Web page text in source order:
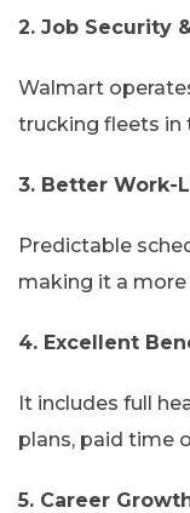
2. Job Security
Walmart
trucking fleets in
3. Better Work-
Predictable
making it a
4. Excellent
It includes full
plans, paid time
5. Career